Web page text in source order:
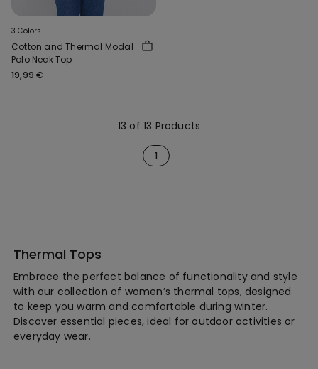
3 Colors
Cotton and Thermal Modal
Polo Neck Top
19,99 €
13 of 13 Products
1
Thermal Tops
Embrace the perfect balance of functionality and style
with our collection of women’s thermal tops, designed
to keep you warm and comfortable during winter.
Discover essential pieces, ideal for outdoor activities or
everyday wear.